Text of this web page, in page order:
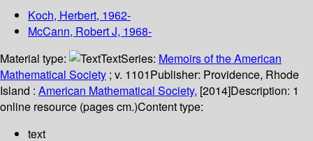
Koch, Herbert, 1962-
McCann, Robert J, 1968-
Material type:
TextSeries: Memoirs of the American
Mathematical Society ; v. 1101Publisher: Providence, Rhode
Island : American Mathematical Society, [2014]Description: 1
online resource (pages cm.)Content type:
text